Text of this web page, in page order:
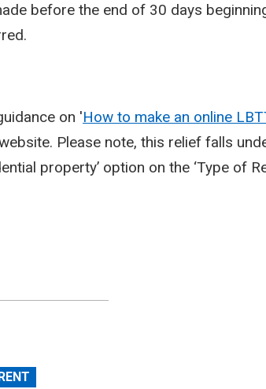
before the end of 30 days
on 'How to make an online
Please note, this relief falls
property’ option on the ‘Type of